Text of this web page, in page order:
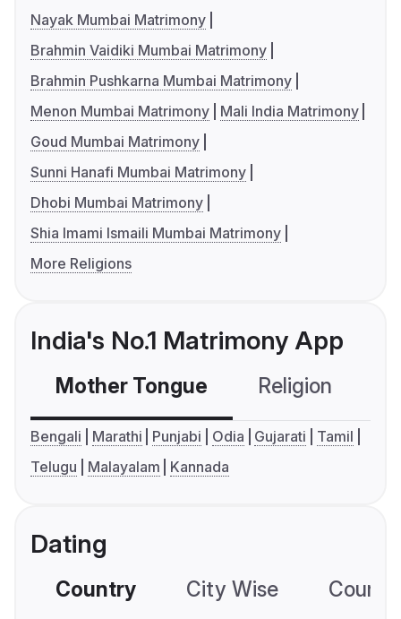
Nayak Mumbai Matrimony
Brahmin Vaidiki Mumbai Matrimony
Brahmin Pushkarna Mumbai Matrimony
Menon Mumbai Matrimony
Mali India Matrimony
Goud Mumbai Matrimony
Sunni Hanafi Mumbai Matrimony
Dhobi Mumbai Matrimony
Shia Imami Ismaili Mumbai Matrimony
More Religions
India's No.1 Matrimony App
Mother Tongue Religion
Bengali Marathi Punjabi Odia Gujarati
Tamil
Telugu
Malayalam Kannada
Dating
Country City Wise